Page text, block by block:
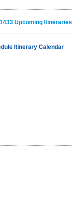
Upcoming Itineraries
Itinerary Calendar